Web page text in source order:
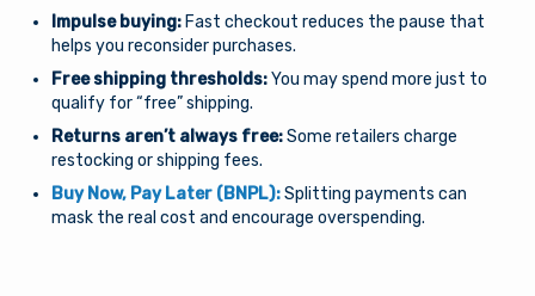
Password
Log In
Forgot Username?|Forgot Password?|
member if the two enter into a transaction. When you
exit our site, our Privacy Policy is no longer in effect.
Thank you for visiting us online. Please return when you
need information about Arsenal’s products and services.
Continue to site
Stay on page
Impulse buying: Fast checkout reduces the pause that
helps you reconsider purchases.
Free shipping thresholds:You may spend more just to
qualify for “free” shipping.
Returns aren’t always free:Some retailers charge
restocking or shipping fees.
Buy Now, Pay Later (BNPL): Splitting payments can
mask the real cost and encourage overspending.